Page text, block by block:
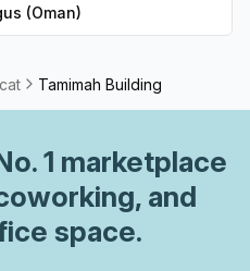
(Oman)
Tamimah Building
1 marketplace
and
space.